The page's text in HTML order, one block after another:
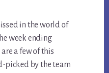
in the world of
week ending
are a few of this
picked by the team